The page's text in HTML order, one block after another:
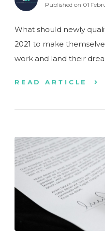
Published on 01
What should newly
2021 to make
work and land their
READ ARTICLE